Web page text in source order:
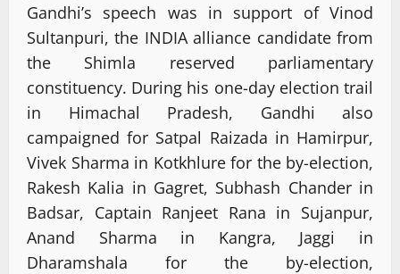
Gandhi’s speech was in support of Vinod
Sultanpuri, the INDIA alliance candidate from
the Shimla reserved parliamentary
constituency. During his one-day election trail
in Himachal Pradesh, Gandhi also
campaigned for Satpal Raizada in Hamirpur,
Vivek Sharma in Kotkhlure for the by-election,
Rakesh Kalia in Gagret, Subhash Chander in
Badsar, Captain Ranjeet Rana in Sujanpur,
Anand Sharma in Kangra, Jaggi in
Dharamshala for the by-election,